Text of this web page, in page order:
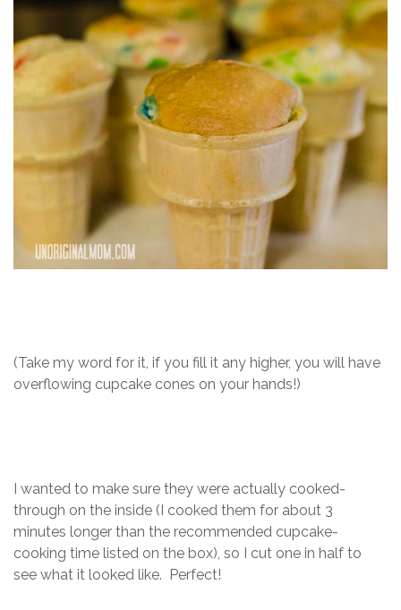
(Take my word for it, if you fill it any higher, you will have
overflowing cupcake cones on your hands!)
I wanted to make sure they were actually cooked-
through on the inside (I cooked them for about 3
minutes longer than the recommended cupcake-
cooking time listed on the box), so I cut one in half to
see what it looked like. Perfect!